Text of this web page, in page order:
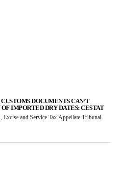
DOCUMENTS CAN’T
IMPORTED DRY DATES: CESTAT
Excise and Service Tax Appellate Tribunal